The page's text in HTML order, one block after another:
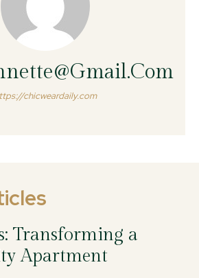
chicweardaily.com
Transforming a
Apartment